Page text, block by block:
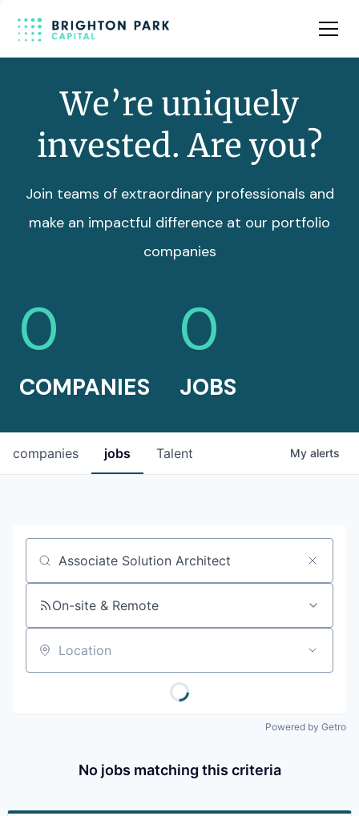
Team
We’re uniquely
invested. Are you?
Join teams of extraordinary professionals and
make an impactful difference at our portfolio
companies
0
COMPANIES
0
JOBS
jobs
companies Talent My alerts
Job title, company or keyword
On-site & Remote
Location
Powered by Getro
No jobs matching this criteria